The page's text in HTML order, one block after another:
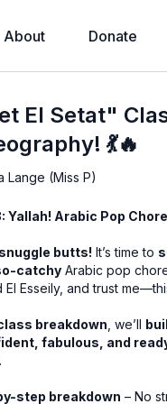
About Donate
El Setat"
💃🔥
Lange (Miss P)
Yallah! Arabic Pop
snuggle butts! It’s time to
catchy Arabic pop
El Esseily, and trust
breakdown , we’ll
fabulous, and
step breakdown – No